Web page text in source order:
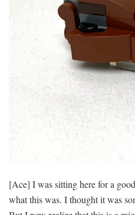
[Ace] I was sitting here for a
what this was. I thought it was